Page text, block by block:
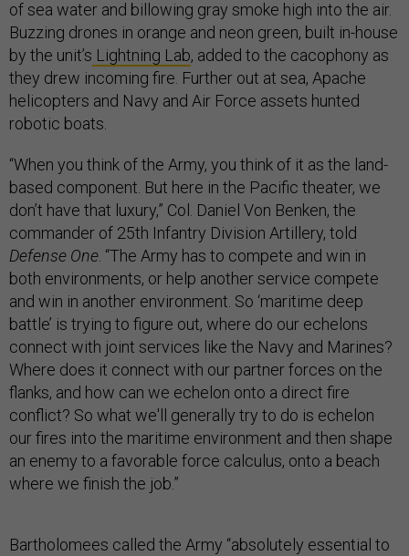
of sea water and billowing gray smoke high into the air.
Buzzing drones in orange and neon green, built in-house
by the unit’s Lightning Lab, added to the cacophony as
they drew incoming fire. Further out at sea, Apache
helicopters and Navy and Air Force assets hunted
robotic boats.
“When you think of the Army, you think of it as the land-
based component. But here in the Pacific theater, we
don’t have that luxury,” Col. Daniel Von Benken, the
commander of 25th Infantry Division Artillery, told
Defense One. “The Army has to compete and win in
both environments, or help another service compete
and win in another environment. So ‘maritime deep
battle’ is trying to figure out, where do our echelons
connect with joint services like the Navy and Marines?
Where does it connect with our partner forces on the
flanks, and how can we echelon onto a direct fire
conflict? So what we'll generally try to do is echelon
our fires into the maritime environment and then shape
an enemy to a favorable force calculus, onto a beach
where we finish the job.”
Bartholomees called the Army “absolutely essential to